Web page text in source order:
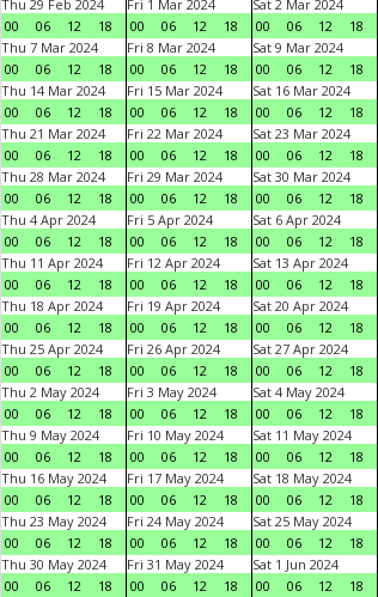
Thu 29 Feb 2024
00
06 12 18
Fri 1 Mar 2024
00
06 12 18
Sat 2 Mar 2024
00
06 12 18
Thu 7 Mar 2024
00
06 12 18
Fri 8 Mar 2024
00
06 12 18
Sat 9 Mar 2024
00
06 12 18
Thu 14 Mar 2024
00
06 12 18
Fri 15 Mar 2024
00
06 12 18
Sat 16 Mar 2024
00
06 12 18
Thu 21 Mar 2024
00
06 12 18
Fri 22 Mar 2024
00
06 12 18
Sat 23 Mar 2024
00
06 12 18
Thu 28 Mar 2024
00
06 12 18
Fri 29 Mar 2024
00
06 12 18
Sat 30 Mar 2024
00
06 12 18
Thu 4 Apr 2024
00
06 12 18
Fri 5 Apr 2024
00
06 12 18
Sat 6 Apr 2024
00
06 12 18
Thu 11 Apr 2024
00
06 12 18
Fri 12 Apr 2024
00
06 12 18
Sat 13 Apr 2024
00
06 12 18
Thu 18 Apr 2024
00
06 12 18
Fri 19 Apr 2024
00
06 12 18
Sat 20 Apr 2024
00
06 12 18
Thu 25 Apr 2024
00
06 12 18
Fri 26 Apr 2024
00
06 12 18
Sat 27 Apr 2024
00
06 12 18
Thu 2 May 2024
00
06 12 18
Fri 3 May 2024
00
06 12 18
Sat 4 May 2024
00
06 12 18
Thu 9 May 2024
00
06 12 18
Fri 10 May 2024
00
06 12 18
Sat 11 May 2024
00
06 12 18
Thu 16 May 2024
00
06 12 18
Fri 17 May 2024
00
06 12 18
Sat 18 May 2024
00
06 12 18
Thu 23 May 2024
00
06 12 18
Fri 24 May 2024
00
06 12 18
Sat 25 May 2024
00
06 12 18
Thu 30 May 2024
00
06 12 18
Fri 31 May 2024
00
06 12 18
Sat 1 Jun 2024
00
06 12 18